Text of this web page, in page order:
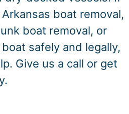
boat removal,
boat removal, or
safely and legally,
Give us a call or get